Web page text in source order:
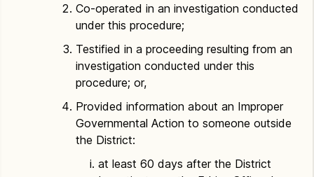
Co-operated in an investigation conducted
under this procedure;
Testified in a proceeding resulting from an
investigation conducted under this
procedure; or,
Provided information about an Improper
Governmental Action to someone outside
the District:
at least 60 days after the District